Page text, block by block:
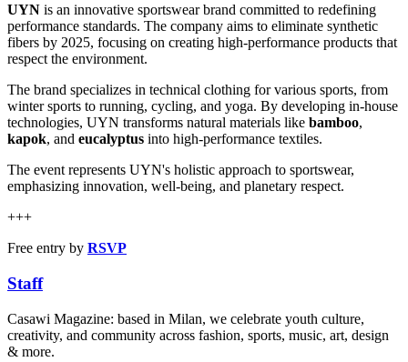
UYN is an innovative sportswear brand committed to redefining
performance standards. The company aims to eliminate synthetic
fibers by 2025, focusing on creating high-performance products that
respect the environment.
The brand specializes in technical clothing for various sports, from
winter sports to running, cycling, and yoga. By developing in-house
technologies, UYN transforms natural materials like bamboo,
kapok, and eucalyptus into high-performance textiles.
The event represents UYN's holistic approach to sportswear,
emphasizing innovation, well-being, and planetary respect.
+++
Free entry by RSVP
Staff
Casawi Magazine: based in Milan, we celebrate youth culture,
creativity, and community across fashion, sports, music, art, design
& more.